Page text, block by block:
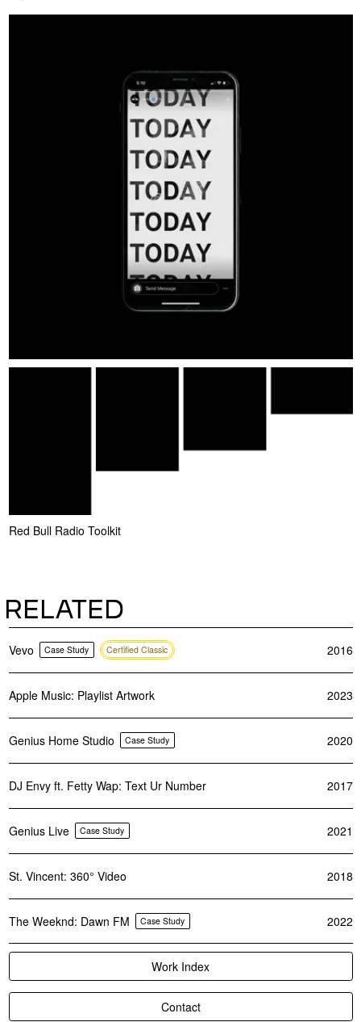
Red Bull Radio Toolkit
RELATED
Vevo Case Study Certified Classic 2016
Apple Music: Playlist Artwork 2023
Genius Home Studio Case Study 2020
DJ Envy ft. Fetty Wap: Text Ur Number 2017
Genius Live Case Study 2021
St. Vincent: 360° Video 2018
The Weeknd: Dawn FM Case Study 2022
Work Index
Contact